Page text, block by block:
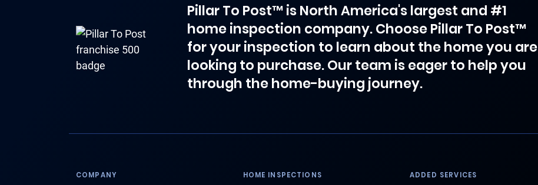
Pillar To Post™ is North America's largest and #1
home inspection company. Choose Pillar To Post™
for your inspection to learn about the home you are
looking to purchase. Our team is eager to help you
through the home-buying journey.
COMPANY HOME INSPECTIONS ADDED SERVICES